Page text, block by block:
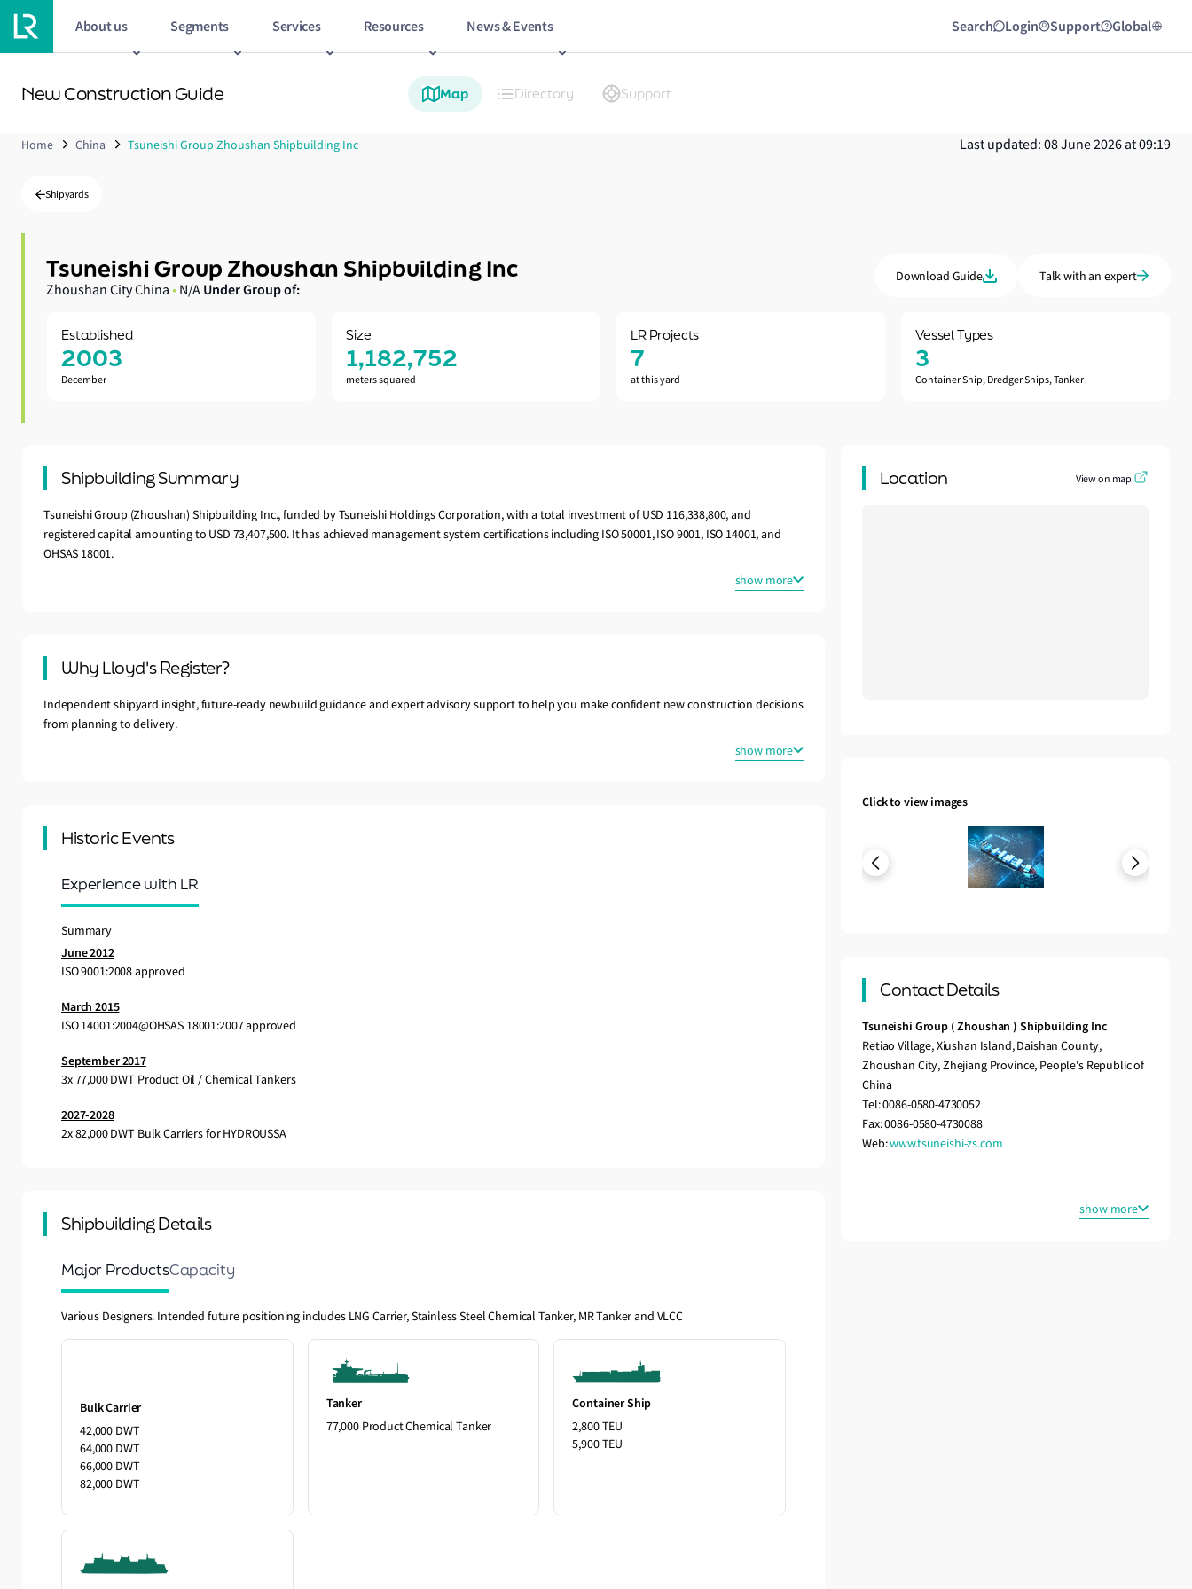
About us Segments Services Resources News & Events Search Login Support Global
New Construction Guide Map Directory Support
Home China Tsuneishi Group Zhoushan Shipbuilding Inc Last updated: 08 June 2026 at 09:19
Shipyards
Tsuneishi Group Zhoushan Shipbuilding Inc
Zhoushan City China • N/A Under Group of:
Download Guide Talk with an expert
Established
2003
December
Size
1,182,752
meters squared
LR Projects
7
at this yard
Vessel Types
3
Container Ship, Dredger Ships, Tanker
Shipbuilding Summary
Tsuneishi Group (Zhoushan) Shipbuilding Inc., funded by Tsuneishi Holdings Corporation, with a total investment of USD 116,338,800, and
registered capital amounting to USD 73,407,500. It has achieved management system certifications including ISO 50001, ISO 9001, ISO 14001, and
OHSAS 18001.
show more
Why Lloyd's Register?
Independent shipyard insight, future-ready newbuild guidance and expert advisory support to help you make confident new construction decisions
from planning to delivery.
show more
Historic Events
Experience with LR
Summary
June 2012
ISO 9001:2008 approved
March 2015
ISO 14001:2004@OHSAS 18001:2007 approved
September 2017
3x 77,000 DWT Product Oil / Chemical Tankers
2027-2028
2x 82,000 DWT Bulk Carriers for HYDROUSSA
Shipbuilding Details
Major ProductsCapacity
Various Designers. Intended future positioning includes LNG Carrier, Stainless Steel Chemical Tanker, MR Tanker and VLCC
Bulk Carrier
42,000 DWT
64,000 DWT
66,000 DWT
82,000 DWT
Tanker
77,000 Product Chemical Tanker
Container Ship
2,800 TEU
5,900 TEU
Location View on map
Click to view images
Contact Details
Tsuneishi Group ( Zhoushan ) Shipbuilding Inc
Retiao Village, Xiushan Island, Daishan County,
Zhoushan City, Zhejiang Province, People's Republic of
China
Tel: 0086-0580-4730052
Fax: 0086-0580-4730088
Web:www.tsuneishi-zs.com
show more